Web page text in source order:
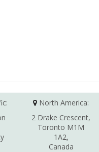
North America:
2 Drake Crescent,
Toronto M1M
1A2,
Canada